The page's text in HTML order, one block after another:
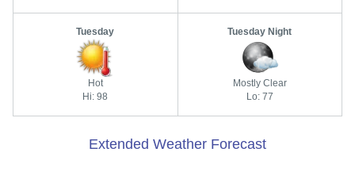
Tuesday
Hot
Hi: 98
Tuesday Night
Mostly Clear
Lo: 77
Extended Weather Forecast